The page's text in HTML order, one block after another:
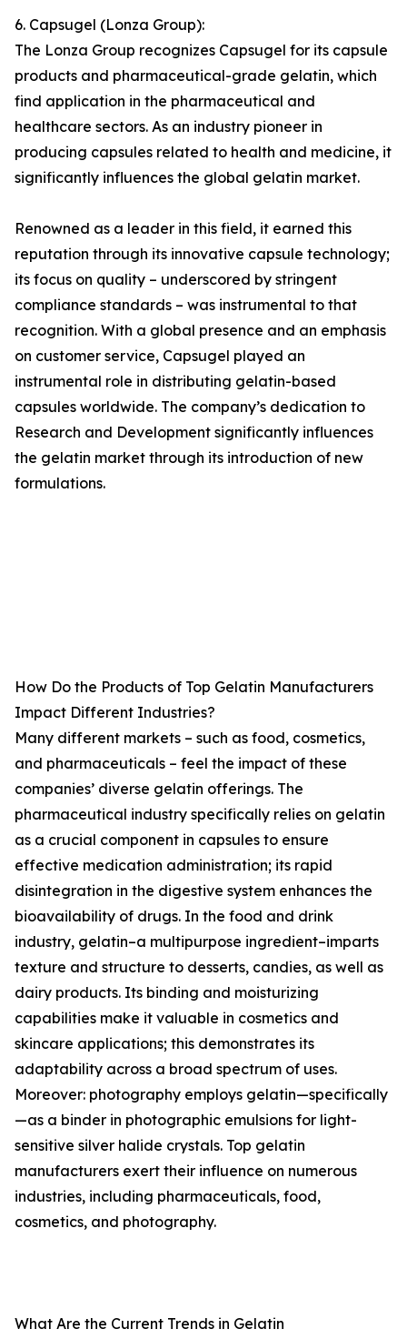
6. Capsugel (Lonza Group):
The Lonza Group recognizes Capsugel for its capsule
products and pharmaceutical-grade gelatin, which
find application in the pharmaceutical and
healthcare sectors. As an industry pioneer in
producing capsules related to health and medicine, it
significantly influences the global gelatin market.
Renowned as a leader in this field, it earned this
reputation through its innovative capsule technology;
its focus on quality – underscored by stringent
compliance standards – was instrumental to that
recognition. With a global presence and an emphasis
on customer service, Capsugel played an
instrumental role in distributing gelatin-based
capsules worldwide. The company’s dedication to
Research and Development significantly influences
the gelatin market through its introduction of new
formulations.
How Do the Products of Top Gelatin Manufacturers
Impact Different Industries?
Many different markets – such as food, cosmetics,
and pharmaceuticals – feel the impact of these
companies’ diverse gelatin offerings. The
pharmaceutical industry specifically relies on gelatin
as a crucial component in capsules to ensure
effective medication administration; its rapid
disintegration in the digestive system enhances the
bioavailability of drugs. In the food and drink
industry, gelatin–a multipurpose ingredient–imparts
texture and structure to desserts, candies, as well as
dairy products. Its binding and moisturizing
capabilities make it valuable in cosmetics and
skincare applications; this demonstrates its
adaptability across a broad spectrum of uses.
Moreover: photography employs gelatin—specifically
—as a binder in photographic emulsions for light-
sensitive silver halide crystals. Top gelatin
manufacturers exert their influence on numerous
industries, including pharmaceuticals, food,
cosmetics, and photography.
What Are the Current Trends in Gelatin